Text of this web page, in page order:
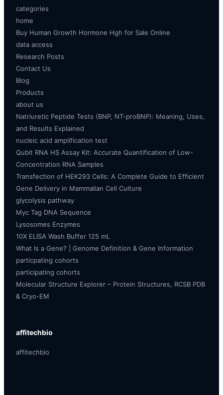
categories
home
Buy Human Growth Hormone Hgh for Sale Online
data access
Research Posts
Contact Us
Blog
Products
about us
Natriuretic Peptide Tests (BNP, NT-proBNP): Meaning, Uses,
and Results Explained
nucleic acid amplification test
Qubit RNA HS Assay Kit: Accurate Quantification of Low-
Concentration RNA Samples
Transfection of HEK293 Cells: A Complete Guide to Efficient
Gene Delivery in Mammalian Cell Culture
glycolysis pathway
Myc Tag DNA Sequence
Lysosomes Enzymes
10X ELISA Wash Buffer 125 mL
What Is a Gene? | Genome Definition & Gene Information
particpating cohorts
participating cohorts
Molecular Structure Explorer – Protein Structures, RCSB PDB
& Cryo-EM
affitechbio
affitechbio